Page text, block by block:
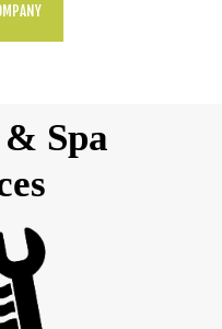
Spa